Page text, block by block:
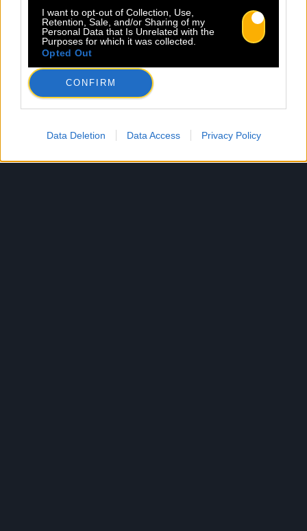
I want to opt-out of Collection, Use,
Retention, Sale, and/or Sharing of my
Personal Data that Is Unrelated with the
Purposes for which it was collected.
Opted Out
CONFIRM
Data Deletion Data Access Privacy Policy